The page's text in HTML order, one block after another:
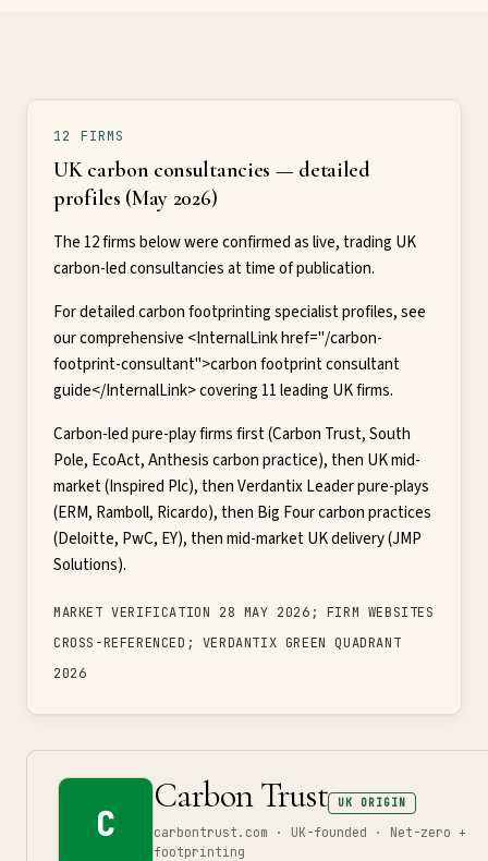
12 FIRMS
UK carbon consultancies — detailed
profiles (May 2026)
The 12 firms below were confirmed as live, trading UK
carbon-led consultancies at time of publication.
For detailed carbon footprinting specialist profiles, see
our comprehensive <InternalLink href="/carbon-
footprint-consultant">carbon footprint consultant
guide</InternalLink> covering 11 leading UK firms.
Carbon-led pure-play firms first (Carbon Trust, South
Pole, EcoAct, Anthesis carbon practice), then UK mid-
market (Inspired Plc), then Verdantix Leader pure-plays
(ERM, Ramboll, Ricardo), then Big Four carbon practices
(Deloitte, PwC, EY), then mid-market UK delivery (JMP
Solutions).
MARKET VERIFICATION 28 MAY 2026; FIRM WEBSITES
CROSS-REFERENCED; VERDANTIX GREEN QUADRANT
2026
C
Carbon Trust UK ORIGIN
carbontrust.com · UK-founded · Net-zero +
footprinting